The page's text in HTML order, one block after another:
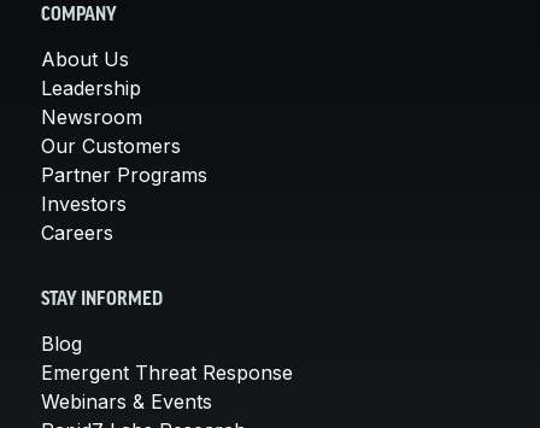
COMPANY
About Us
Leadership
Newsroom
Our Customers
Partner Programs
Investors
Careers
STAY INFORMED
Blog
Emergent Threat Response
Webinars & Events